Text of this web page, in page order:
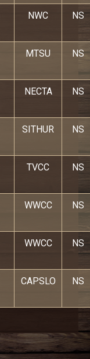
NWC NS
MTSU NS
NECTA NS
SITHUR NS
TVCC NS
WWCC NS
WWCC NS
CAPSLO NS